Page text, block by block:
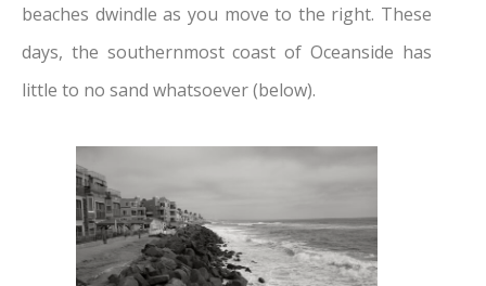
beaches dwindle as you move to the right. These
days, the southernmost coast of Oceanside has
little to no sand whatsoever (below).